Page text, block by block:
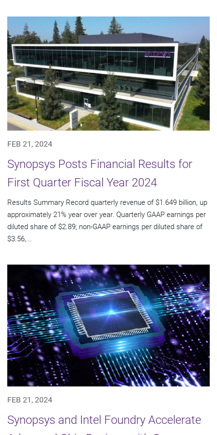
FEB 21, 2024
Synopsys Posts Financial Results for
First Quarter Fiscal Year 2024
Results Summary Record quarterly revenue of $1.649 billion, up
approximately 21% year over year. Quarterly GAAP earnings per
diluted share of $2.89; non-GAAP earnings per diluted share of
$3.56,...
FEB 21, 2024
Synopsys and Intel Foundry Accelerate